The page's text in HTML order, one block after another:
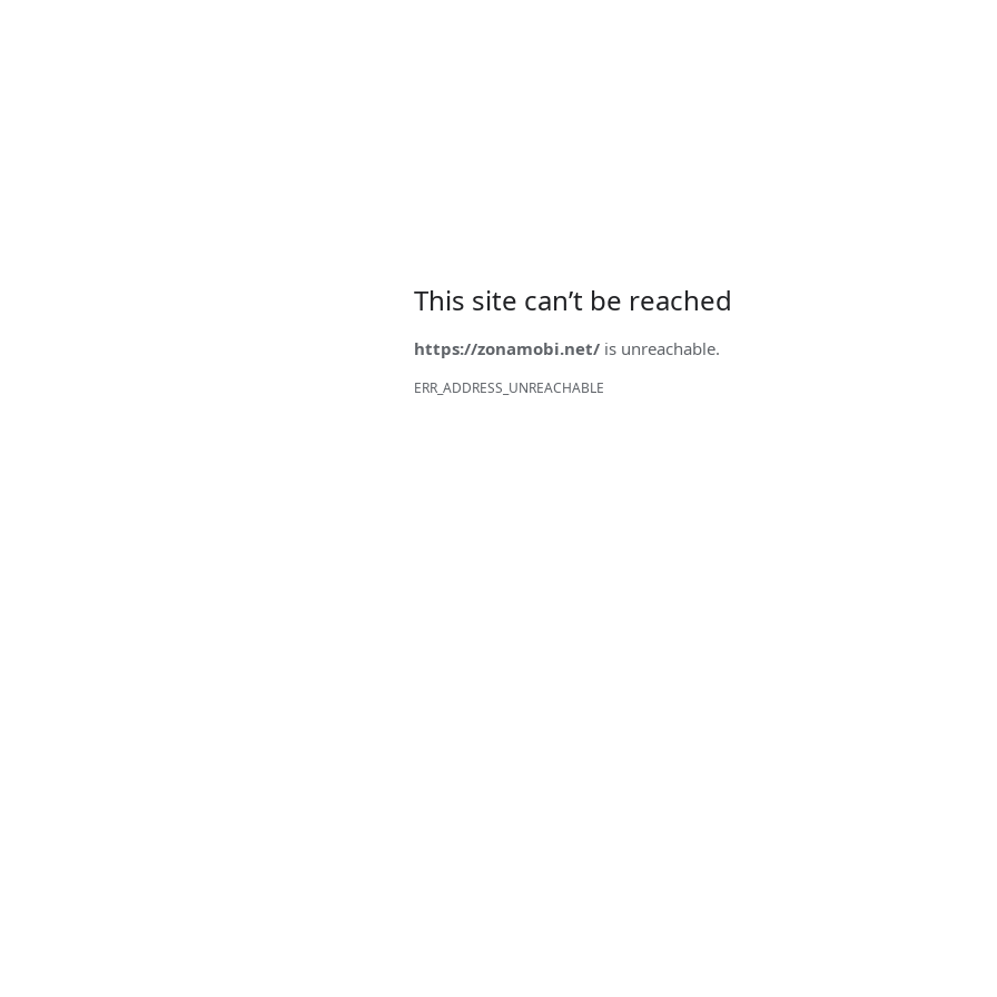
This site can’t be reached
https://zonamobi.net/ is unreachable.
ERR_ADDRESS_UNREACHABLE